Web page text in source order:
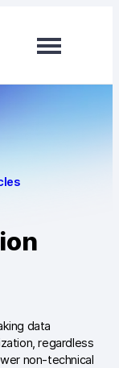
data
regardless
non-technical